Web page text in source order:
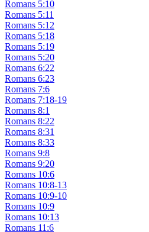
Romans 5:10
Romans 5:11
Romans 5:12
Romans 5:18
Romans 5:19
Romans 5:20
Romans 6:22
Romans 6:23
Romans 7:6
Romans 7:18-19
Romans 8:1
Romans 8:22
Romans 8:31
Romans 8:33
Romans 9:8
Romans 9:20
Romans 10:6
Romans 10:8-13
Romans 10:9-10
Romans 10:9
Romans 10:13
Romans 11:6